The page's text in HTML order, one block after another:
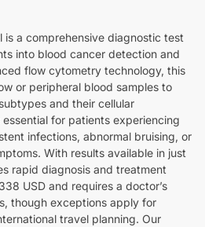
is a comprehensive diagnostic test
into blood cancer detection and
flow cytometry technology, this
or peripheral blood samples to
and their cellular
for patients experiencing
infections, abnormal bruising, or
With results available in just
rapid diagnosis and treatment
USD and requires a doctor’s
though exceptions apply for
travel planning. Our